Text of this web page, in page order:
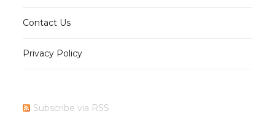
Contact Us
Privacy Policy
Subscribe via RSS